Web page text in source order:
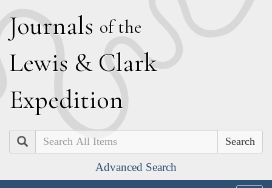
Journals of the
Lewis & Clark
Expedition
Search
Advanced Search